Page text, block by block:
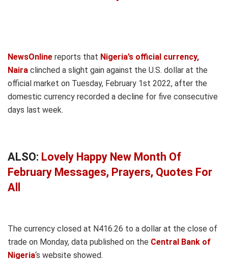
NewsOnline reports that Nigeria’s official currency,
Naira clinched a slight gain against the U.S. dollar at the
official market on Tuesday, February 1st 2022, after the
domestic currency recorded a decline for five consecutive
days last week.
ALSO: Lovely Happy New Month Of
February Messages, Prayers, Quotes For
All
The currency closed at N416.26 to a dollar at the close of
trade on Monday, data published on the Central Bank of
Nigeria‘s website showed.